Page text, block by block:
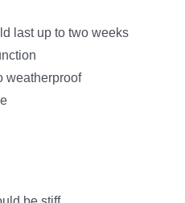
last up to two weeks
weatherproof